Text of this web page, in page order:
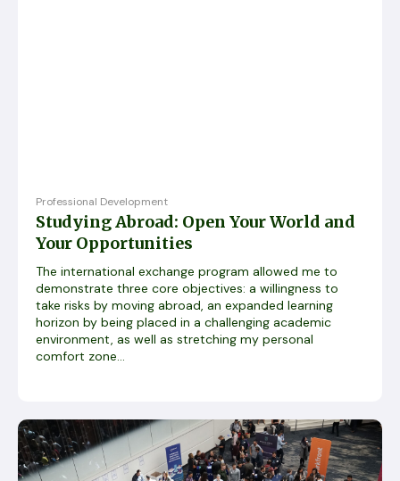
Professional Development
Studying Abroad: Open Your World and
Your Opportunities
The international exchange program allowed me to
demonstrate three core objectives: a willingness to
take risks by moving abroad, an expanded learning
horizon by being placed in a challenging academic
environment, as well as stretching my personal
comfort zone...